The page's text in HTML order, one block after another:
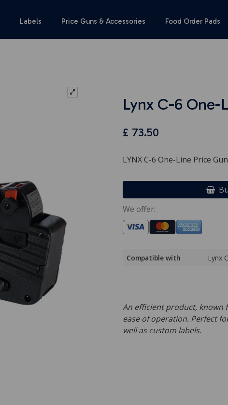
Labels Price Guns & Accessories Food Order Pads
Lynx C-6 One-
£ 73.50
LYNX C-6 One-Line Price
We offer:
Compatible with Lynx
An efficient product, known
ease of operation. Perfect
well as custom labels.